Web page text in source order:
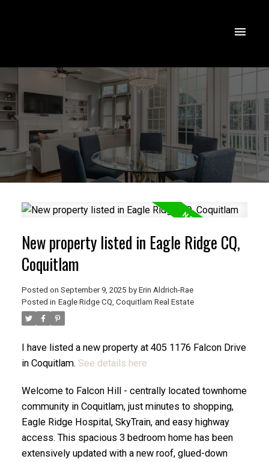
New property listed in Eagle Ridge CQ,
Coquitlam
Posted on September 9, 2025 by Erin Aldrich-Rae
Posted in Eagle Ridge CQ, Coquitlam Real Estate
I have listed a new property at 405 1176 Falcon Drive
in Coquitlam. See details here
Welcome to Falcon Hill - centrally located townhome
community in Coquitlam, just minutes to shopping,
Eagle Ridge Hospital, SkyTrain, and easy highway
access. This spacious 3 bedroom home has been
extensively updated with a new roof, glued-down